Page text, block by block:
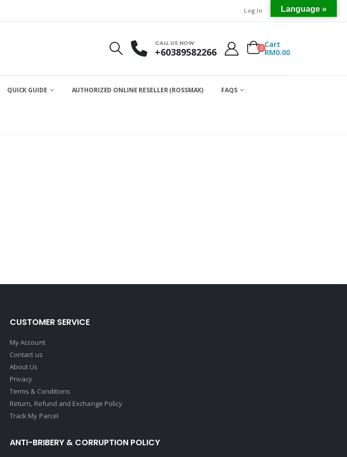
Log In
CALL US NOW
+60389582266 0 Cart
RM0.00
QUICK GUIDE AUTHORIZED ONLINE RESELLER (ROSSMAX) FAQS
CUSTOMER SERVICE
My Account
Contact us
About Us
Privacy
Terms & Conditions
Return, Refund and Exchange Policy
Track My Parcel
ANTI-BRIBERY & CORRUPTION POLICY
Language »